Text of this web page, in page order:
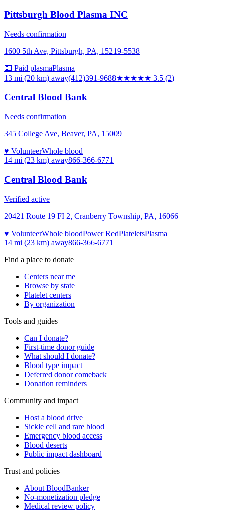
Pittsburgh Blood Plasma INC
Needs confirmation
1600 5th Ave, Pittsburgh, PA, 15219-5538
💵 Paid plasmaPlasma
13 mi (20 km) away(412)391-9688★★★★★ 3.5 (2)
Central Blood Bank
Needs confirmation
345 College Ave, Beaver, PA, 15009
♥ VolunteerWhole blood
14 mi (23 km) away866-366-6771
Central Blood Bank
Verified active
20421 Route 19 FI 2, Cranberry Township, PA, 16066
♥ VolunteerWhole bloodPower RedPlateletsPlasma
14 mi (23 km) away866-366-6771
Find a place to donate
Centers near me
Browse by state
Platelet centers
By organization
Tools and guides
Can I donate?
First-time donor guide
What should I donate?
Blood type impact
Deferred donor comeback
Donation reminders
Community and impact
Host a blood drive
Sickle cell and rare blood
Emergency blood access
Blood deserts
Public impact dashboard
Trust and policies
About BloodBanker
No-monetization pledge
Medical review policy